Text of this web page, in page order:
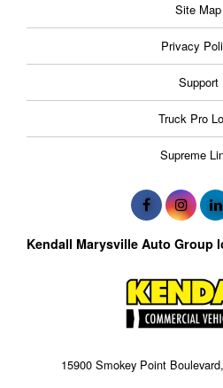
Site Map
Privacy
Support
Truck Pro
Supreme
Kendall Marysville Auto Group
15900 Smokey Point